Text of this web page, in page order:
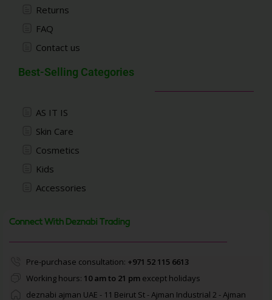
Returns
FAQ
Contact us
Best-Selling Categories
AS IT IS
Skin Care
Cosmetics
Kids
Accessories
Connect With Deznabi Trading
Pre-purchase consultation: +971 52 115 6613
Working hours: 10 am to 21 pmexcept holidays
deznabi ajman UAE - 11 Beirut St - Ajman Industrial 2 - Ajman